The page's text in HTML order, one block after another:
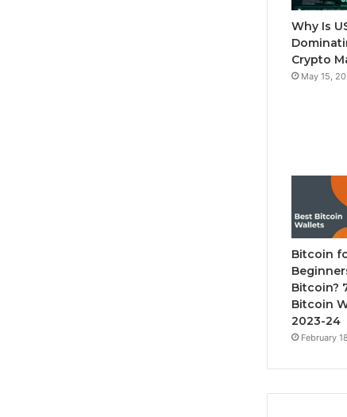
Why Is
Crypto
May 15,
Bitcoin
Bitcoin?
Bitcoin
2023-24
February